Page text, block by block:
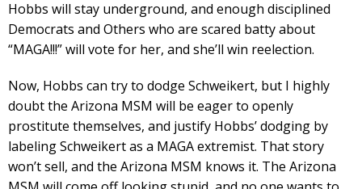
Hobbs will stay underground, and enough disciplined
Democrats and Others who are scared batty about
“MAGA!!!” will vote for her, and she’ll win reelection.
Now, Hobbs can try to dodge Schweikert, but I highly
doubt the Arizona MSM will be eager to openly
prostitute themselves, and justify Hobbs’ dodging by
labeling Schweikert as a MAGA extremist. That story
won’t sell, and the Arizona MSM knows it. The Arizona